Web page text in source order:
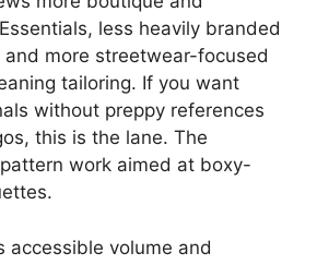
less heavily branded
and more streetwear-focused
tailoring. If you want
without preppy references
this is the lane. The
work aimed at boxy-
accessible volume and